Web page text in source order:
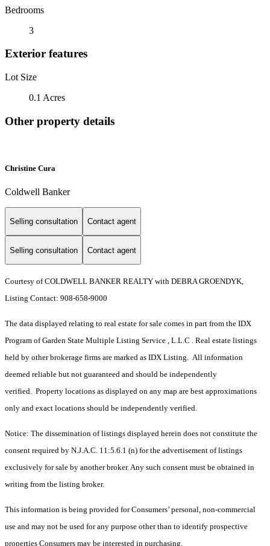
Bedrooms
3
Exterior features
Lot Size
0.1 Acres
Other property details
Christine Cura
Coldwell Banker
Selling consultation Contact agent
Selling consultation Contact agent
Courtesy of COLDWELL BANKER REALTY with DEBRA GROENDYK,
Listing Contact: 908-658-9000
The data displayed relating to real estate for sale comes in part from the IDX
Program of Garden State Multiple Listing Service , L.L.C . Real estate listings
held by other brokerage firms are marked as IDX Listing. All information
deemed reliable but not guaranteed and should be independently
verified. Property locations as displayed on any map are best approximations
only and exact locations should be independently verified.
Notice: The dissemination of listings displayed herein does not constitute the
consent required by N.J.A.C. 11:5.6.1 (n) for the advertisement of listings
exclusively for sale by another broker. Any such consent must be obtained in
writing from the listing broker.
This information is being provided for Consumers’ personal, non-commercial
use and may not be used for any purpose other than to identify prospective
properties Consumers may be interested in purchasing.